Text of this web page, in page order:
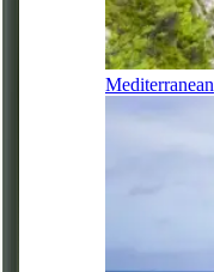
Mediterranean